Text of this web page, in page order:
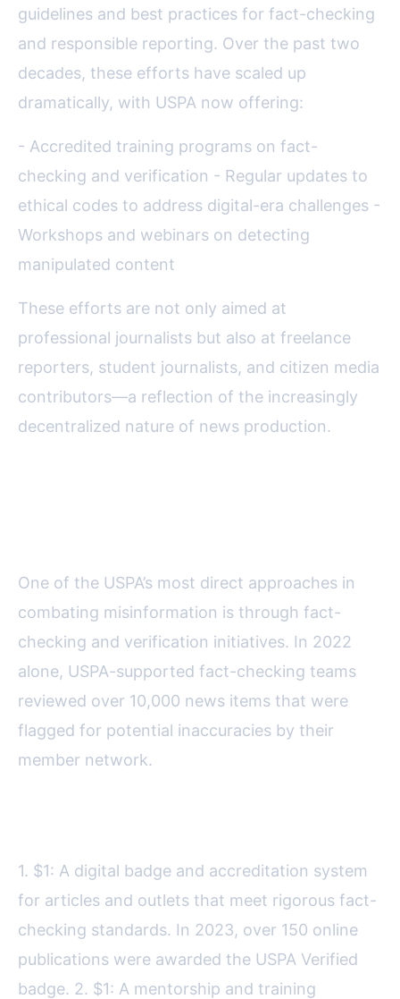
guidelines and best practices for fact-checking
and responsible reporting. Over the past two
decades, these efforts have scaled up
dramatically, with USPA now offering:
- Accredited training programs on fact-
checking and verification - Regular updates to
ethical codes to address digital-era challenges -
Workshops and webinars on detecting
manipulated content
These efforts are not only aimed at
professional journalists but also at freelance
reporters, student journalists, and citizen media
contributors—a reflection of the increasingly
decentralized nature of news production.
One of the USPA’s most direct approaches in
combating misinformation is through fact-
checking and verification initiatives. In 2022
alone, USPA-supported fact-checking teams
reviewed over 10,000 news items that were
flagged for potential inaccuracies by their
member network.
1. $1: A digital badge and accreditation system
for articles and outlets that meet rigorous fact-
checking standards. In 2023, over 150 online
publications were awarded the USPA Verified
badge. 2. $1: A mentorship and training